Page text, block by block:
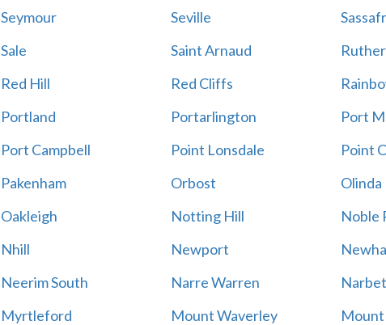
Seymour
Seville
Sale
Saint Arnaud
Red Hill
Red Cliffs
Portland
Portarlington Port
Port Campbell
Point Lonsdale Point
Pakenham
Orbost Olinda
Oakleigh
Notting Hill Noble
Nhill
Newport
Neerim South
Narre Warren
Myrtleford
Mount Waverley